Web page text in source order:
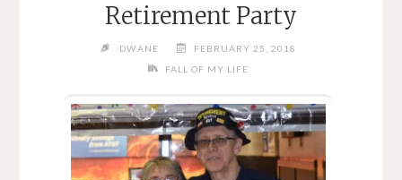
Retirement Party
DWANE
FEBRUARY 25, 2018
FALL OF MY LIFE